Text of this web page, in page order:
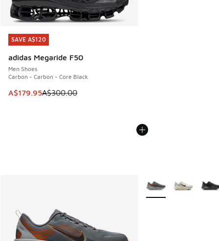
SAVE A$120
adidas Megaride F50
Men Shoes
Carbon - Carbon - Core Black
This item is on sale. Price dropped from A$300.00 to
A$179.95A$300.00
SAVE A$120
More Colors Available